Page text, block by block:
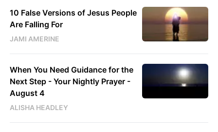
10 False Versions of Jesus People
Are Falling For
JAMI AMERINE
When You Need Guidance for the
Next Step - Your Nightly Prayer -
August 4
ALISHA HEADLEY